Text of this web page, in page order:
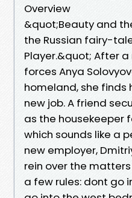
Overview
&quot;Beauty and
the Russian fairy-
Player.&quot; After
forces Anya
homeland, she finds
new job. A friend
as the housekeeper
which sounds like a
new employer,
rein over the
a few rules: dont go